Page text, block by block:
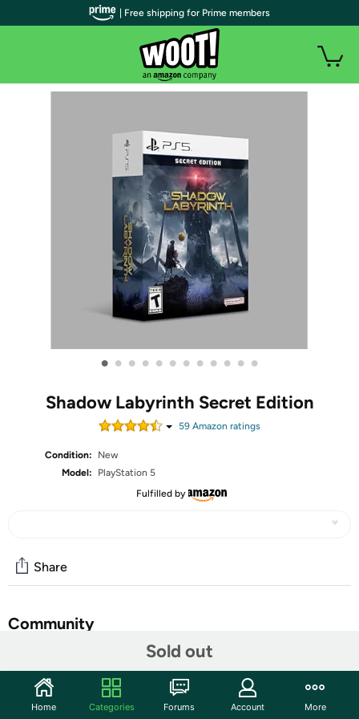
• • • • • • • • • • • •
Shadow Labyrinth Secret Edition
59 Amazon ratings
Condition:
New
Model:
PlayStation 5
Fulfilled by
Sold out
Share
Community
Features
Shadow Labyrinth is a 2D action platformer and a genre-
| Free shipping for Prime members
Home Categories Forums Account More